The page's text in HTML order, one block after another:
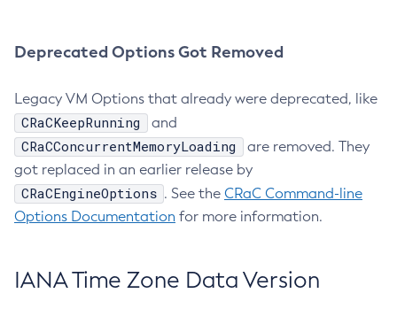
Deprecated Options Got Removed
Legacy VM Options that already were deprecated, like
CRaCKeepRunning and
CRaCConcurrentMemoryLoading
are removed. They
got replaced in an earlier release by
CRaCEngineOptions . See the CRaC Command-line
Options Documentation for more information.
IANA Time Zone Data Version